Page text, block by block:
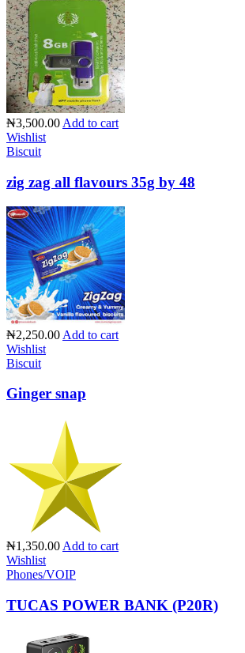
₦3,500.00 Add to cart
Wishlist
Biscuit
zig zag all flavours 35g by 48
₦2,250.00 Add to cart
Wishlist
Biscuit
Ginger snap
₦1,350.00 Add to cart
Wishlist
Phones/VOIP
TUCAS POWER BANK (P20R)